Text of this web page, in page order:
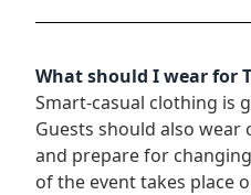
What should I wear for
Smart-casual clothing is
Guests should also
and prepare for
of the event takes place